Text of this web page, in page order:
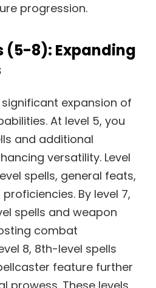
progression.
(5-8): Expanding
expansion of
At level 5, you
and additional
versatility. Level
spells, general feats,
By level 7,
spells and weapon
combat
8, 8th-level spells
feature further